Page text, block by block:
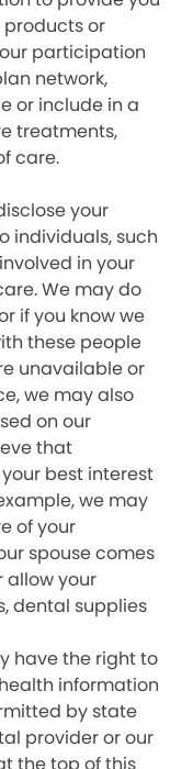
or
participation
network,
or include in a
treatments,
care.
your
individuals, such
in your
We may do
if you know we
these people
unavailable or
we may also
on our
that
best interest
we may
of your
spouse comes
allow your
dental supplies
have the right to
information
by state
provider or our